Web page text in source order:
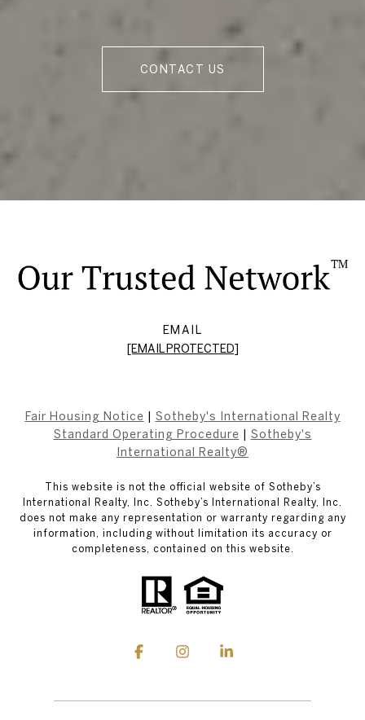
CONTACT US
EMAIL
[EMAIL PROTECTED]
Fair Housing Notice
Sotheby's International Realty
Standard Operating Procedure
Sotheby's
International Realty®
This website is not the official website of Sotheby’s
International Realty, Inc. Sotheby’s International Realty, Inc.
does not make any representation or warranty regarding any
information, including without limitation its accuracy or
completeness, contained on this website.